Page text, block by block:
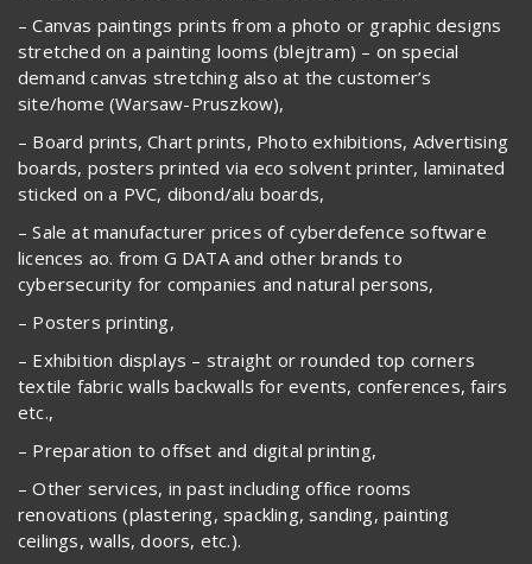
– Canvas paintings prints from a photo or graphic designs
stretched on a painting looms (blejtram) – on special
demand canvas stretching also at the customer’s
site/home (Warsaw-Pruszkow),
– Board prints, Chart prints, Photo exhibitions, Advertising
boards, posters printed via eco solvent printer, laminated
sticked on a PVC, dibond/alu boards,
– Sale at manufacturer prices of cyberdefence software
licences ao. from G DATA and other brands to
cybersecurity for companies and natural persons,
– Posters printing,
– Exhibition displays – straight or rounded top corners
textile fabric walls backwalls for events, conferences, fairs
etc.,
– Preparation to offset and digital printing,
– Other services, in past including office rooms
renovations (plastering, spackling, sanding, painting
ceilings, walls, doors, etc.).